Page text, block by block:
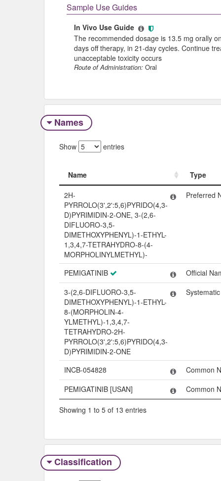
Sample Use Guides
In Vivo Use Guide
The recommended dosage is 13.5 mg orally
days off therapy, in 21-day cycles. Continue
unacceptable toxicity occurs
Route of Administration: Oral
Names
Show entries
Name
Type
Name
Type
2H-
PYRROLO(3',2':5,6)PYRIDO(4,3-
D)PYRIMIDIN-2-ONE, 3-(2,6-
DIFLUORO-3,5-
DIMETHOXYPHENYL)-1-ETHYL-
1,3,4,7-TETRAHYDRO-8-(4-
MORPHOLINYLMETHYL)-
Preferred
PEMIGATINIB
Official
3-(2,6-DIFLUORO-3,5-
DIMETHOXYPHENYL)-1-ETHYL-
8-(MORPHOLIN-4-
YLMETHYL)-1,3,4,7-
TETRAHYDRO-2H-
PYRROLO(3',2':5,6)PYRIDO(4,3-
D)PYRIMIDIN-2-ONE
INCB-054828
Common
PEMIGATINIB [USAN]
Common
Showing 1 to 5 of 13 entries
Classification